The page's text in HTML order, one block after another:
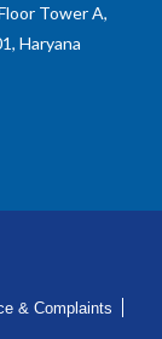
Tower A,
Haryana
& Complaints